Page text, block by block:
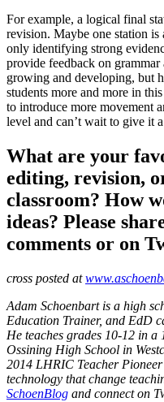
For example, a logical final
revision. Maybe one station
only identifying strong
provide feedback on
growing and developing, but
students more and more in
to introduce more movement
level and can’t wait to give it
What are your
editing, revision,
classroom? How
ideas? Please
comments or on
cross posted at
Adam Schoenbart is a high
Education Trainer, and EdD
He teaches grades 10-12 in
Ossining High School in
2014 LHRIC Teacher
technology that change
SchoenBlog and connect on